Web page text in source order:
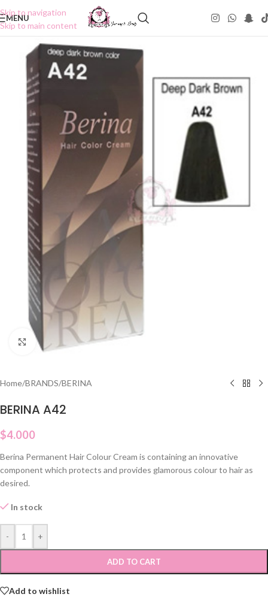
Skip to navigation
Skip to main content
MENU
Click to enlarge
Home/BRANDS/BERINA
BERINA A42
$4.000
Berina Permanent Hair Colour Cream is containing an innovative
component which protects and provides glamorous colour to hair as
desired.
In stock
- +
ADD TO CART
Add to wishlist